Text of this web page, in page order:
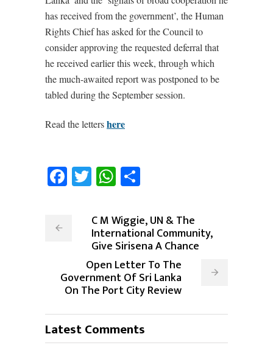
has received from the government’, the Human
Rights Chief has asked for the Council to
consider approving the requested deferral that
he received earlier this week, through which
the much-awaited report was postponed to be
tabled during the September session.
Read the lettershere
Facebook
TwitterWhatsApp
C M Wiggie, UN & The
International Community,
Give Sirisena A Chance
Open Letter To The
Government Of Sri Lanka
On The Port City Review
Latest Comments